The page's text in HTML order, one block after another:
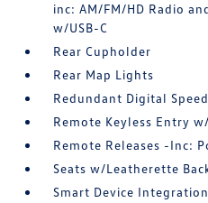
inc: AM/FM/HD Radio
w/USB-C
Rear Cupholder
Rear Map Lights
Redundant Digital
Remote Keyless Entry
Remote Releases -Inc:
Seats w/Leatherette
Smart Device Integration